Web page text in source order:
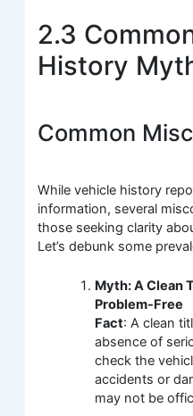
2.3
History
Common
While vehicle history
information, several
those seeking clarity
Let’s debunk some
Myth: A Clean
Problem-Free
Fact: A clean
absence of
check the
accidents or
may not be